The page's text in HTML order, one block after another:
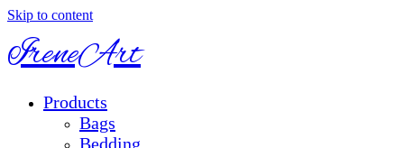
Skip to content
IreneArt
Products
Bags
Bedding